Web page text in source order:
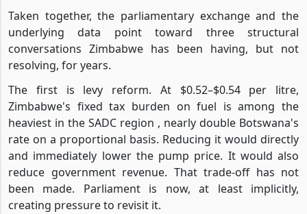
Taken together, the parliamentary exchange and the
underlying data point toward three structural
conversations Zimbabwe has been having, but not
resolving, for years.
The first is levy reform. At $0.52–$0.54 per litre,
Zimbabwe's fixed tax burden on fuel is among the
heaviest in the SADC region , nearly double Botswana's
rate on a proportional basis. Reducing it would directly
and immediately lower the pump price. It would also
reduce government revenue. That trade-off has not
been made. Parliament is now, at least implicitly,
creating pressure to revisit it.